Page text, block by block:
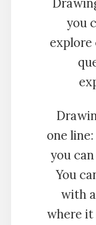
you
explore
one
you
You
with
where it